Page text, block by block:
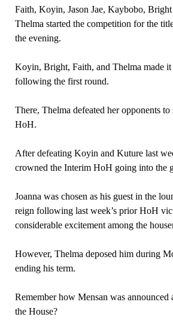
Faith, Koyin, Jason Jae, Kaybobo,
Thelma started the competition for the
the evening.
Koyin, Bright, Faith, and Thelma made
following the first round.
There, Thelma defeated her opponents to
HoH.
After defeating Koyin and Kuture last
crowned the Interim HoH going into the
Joanna was chosen as his guest in the
reign following last week’s prior HoH
considerable excitement among the
However, Thelma deposed him during
ending his term.
Remember how Mensan was announced
the House?